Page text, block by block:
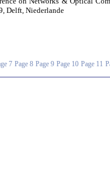
Delft, Niederlande
7 Page 8 Page 9 Page 10 Page 11